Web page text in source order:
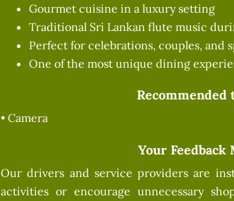
Gourmet cuisine in a luxury setting
Traditional Sri Lankan flute music
Perfect for celebrations, couples, and
One of the most unique dining
Recommended
• Camera
Your Feedback
Our drivers and service providers are
activities or encourage unnecessary